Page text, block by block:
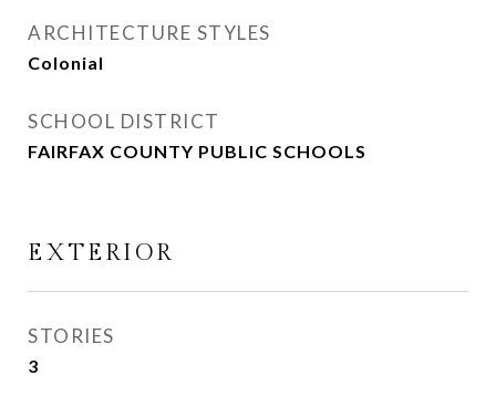
ARCHITECTURE STYLES
Colonial
SCHOOL DISTRICT
FAIRFAX COUNTY PUBLIC SCHOOLS
EXTERIOR
STORIES
3